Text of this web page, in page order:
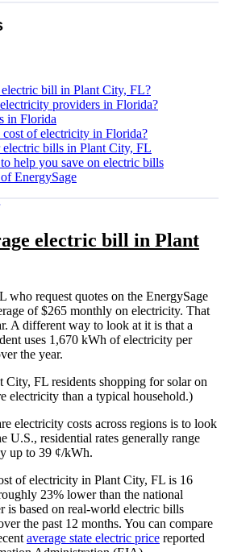
electric bill in Plant City, FL?
providers in Florida?
in Florida
cost of electricity in Florida?
bills in Plant City, FL
help you save on electric bills
EnergySage
electric bill in Plant
who request quotes on the EnergySage
of $265 monthly on electricity. That
A different way to look at it is that a
uses 1,670 kWh of electricity per
the year.
City, FL residents shopping for solar on
electricity than a typical household.)
electricity costs across regions is to look
U.S., residential rates generally range
up to 39 ¢/kWh.
of electricity in Plant City, FL is 16
23% lower than the national
is based on real-world electric bills
the past 12 months. You can compare
average state electric price reported